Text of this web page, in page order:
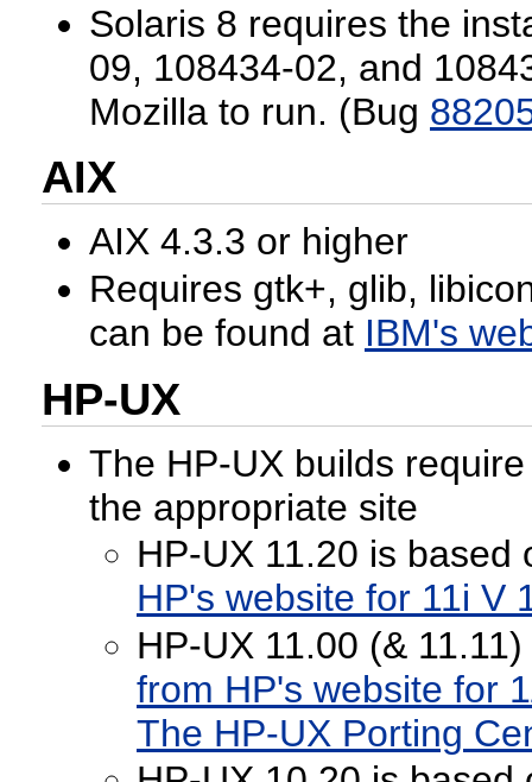
Solaris 8 requires the
09, 108434-02, and
Mozilla to run. (Bug
AIX
AIX 4.3.3 or higher
Requires gtk+, glib,
can be found at IBM's
HP-UX
The HP-UX builds
the appropriate site
HP-UX 11.20 is
HP's website for 11i V
HP-UX 11.00 (&
from HP's website for
The HP-UX Porting